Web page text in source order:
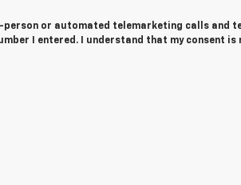
person or automated telemarketing calls and
I entered. I understand that my consent is